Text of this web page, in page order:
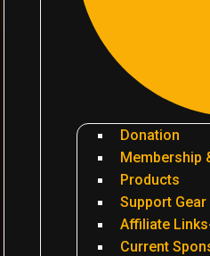
Donation
Membership
Products
Support Gear
Affiliate
Current